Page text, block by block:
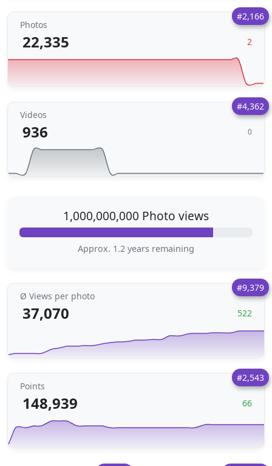
#2,166
Photos
22,335 2
#4,362
Videos
936 0
1,000,000,000 Photo views
Approx. 1.2 years remaining
#9,379
Ø Views per photo
37,070 522
#2,543
Points
148,939 66